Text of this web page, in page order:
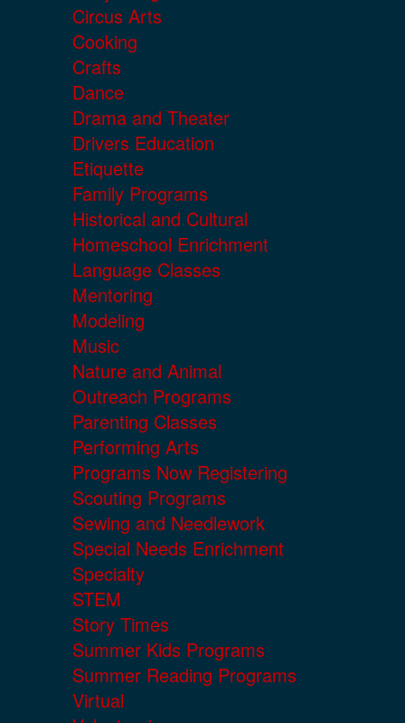
Circus Arts
Cooking
Crafts
Dance
Drama and Theater
Drivers Education
Etiquette
Family Programs
Historical and Cultural
Homeschool Enrichment
Language Classes
Mentoring
Modeling
Music
Nature and Animal
Outreach Programs
Parenting Classes
Performing Arts
Programs Now Registering
Scouting Programs
Sewing and Needlework
Special Needs Enrichment
Specialty
STEM
Story Times
Summer Kids Programs
Summer Reading Programs
Virtual